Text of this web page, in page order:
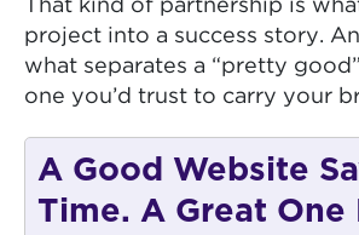
That kind of partnership is
project into a success story.
what separates a “pretty
one you’d trust to carry your
A Good Website
Time. A Great One